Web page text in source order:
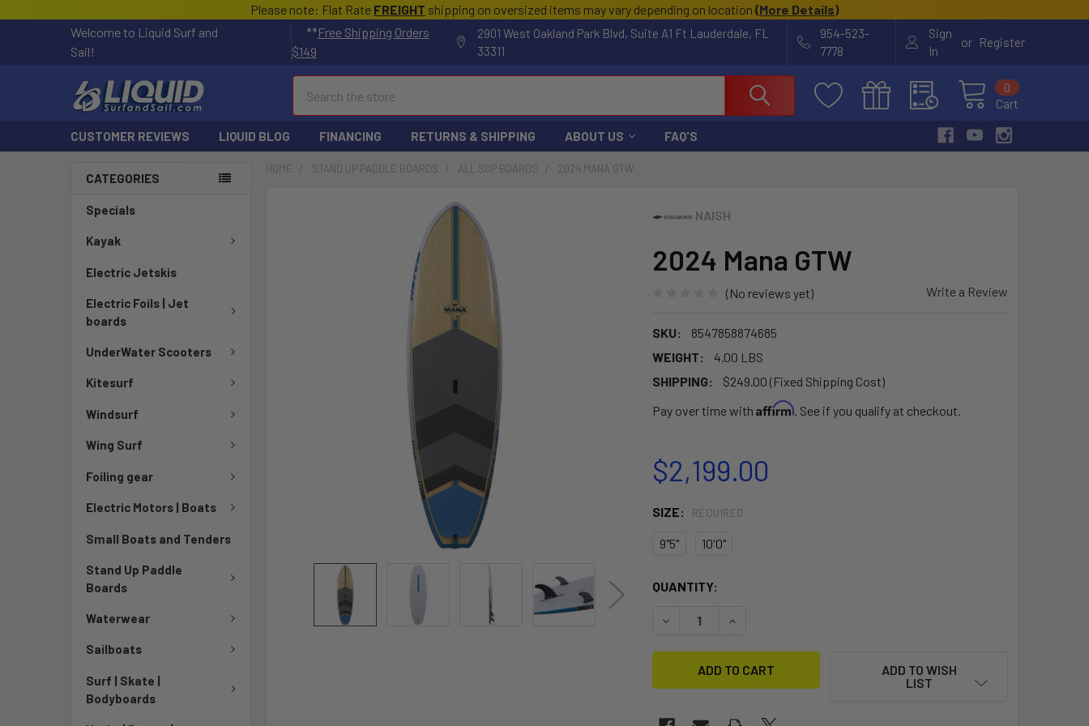
Please note: Flat Rate FREIGHT shipping on oversized items may vary depending on location (More Details)
Welcome to Liquid Surf and
Sail!
**Free Shipping Orders
$149
2901 West Oakland Park Blvd, Suite A1 Ft Lauderdale, FL
33311
954-523-
7778
Sign
In
or Register
Cart
0
CUSTOMER REVIEWS LIQUID BLOG FINANCING RETURNS & SHIPPING ABOUT US FAQ'S
CATEGORIES
Specials
Kayak
Electric Jetskis
Electric Foils | Jet
boards
UnderWater Scooters
Kitesurf
Windsurf
Wing Surf
Foiling gear
Electric Motors | Boats
Small Boats and Tenders
Stand Up Paddle
Boards
Waterwear
Sailboats
Surf | Skate |
Bodyboards
HOME STAND UP PADDLE BOARDS ALL SUP BOARDS 2024 MANA GTW
NAISH
2024 Mana GTW
(No reviews yet) Write a Review
SKU:
8547858874685
WEIGHT:
4.00 LBS
SHIPPING:
$249.00 (Fixed Shipping Cost)
Pay over time with Affirm. See if you qualify at checkout.
$2,199.00
SIZE: REQUIRED
9"5" 10'0"
CURRENT
QUANTITY:
DECREASE QUANTITY OF 2024 MANA GTW
INCREASE QUANTITY OF 2024 MANA GTW
ADD TO WISH
LIST